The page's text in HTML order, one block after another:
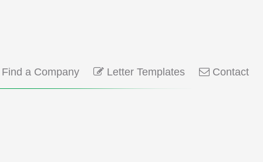
a Company Letter Templates Contact